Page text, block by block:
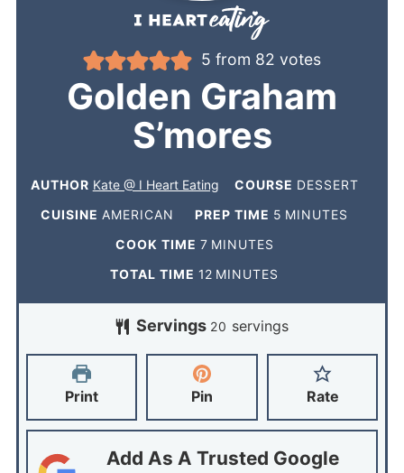
5 from 82 votes
Golden Graham
S’mores
AUTHOR Kate @ I Heart Eating COURSE DESSERT
CUISINE AMERICAN PREP TIME 5 MINUTES
COOK TIME 7 MINUTES
TOTAL TIME 12 MINUTES
Servings 20 servings
Print Pin Rate
Add As A Trusted Google